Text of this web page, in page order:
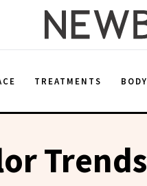
TREATMENTS BODY
Trends